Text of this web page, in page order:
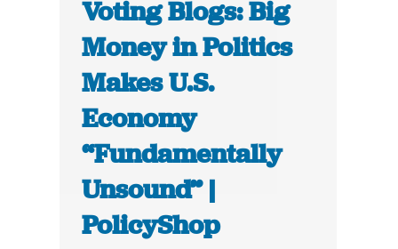
Voting Blogs: Big
Money in Politics
Makes U.S.
Economy
“Fundamentally
Unsound” |
PolicyShop